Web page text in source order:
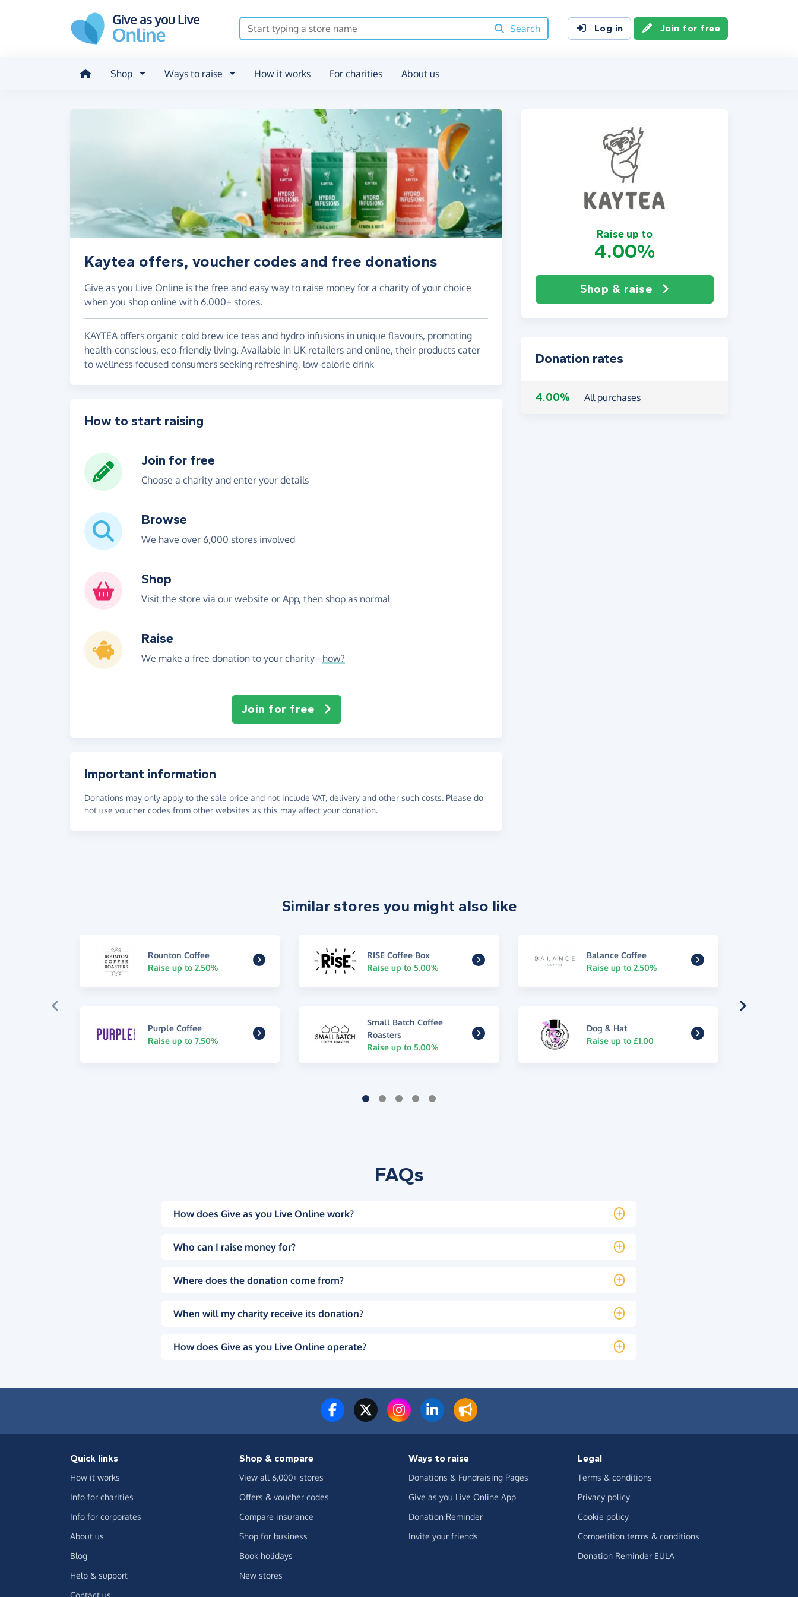
Search
Log in Join for free
Shop Ways to raise How it works For charities About us
Raise up to
4.00%
Shop & raise
Kaytea offers, voucher codes and free donations
Give as you Live Online is the free and easy way to raise money for a charity of your choice
when you shop online with 6,000+ stores.
KAYTEA offers organic cold brew ice teas and hydro infusions in unique flavours, promoting
health-conscious, eco-friendly living. Available in UK retailers and online, their products cater
to wellness-focused consumers seeking refreshing, low-calorie drink
Donation rates
4.00% All purchases
How to start raising
Join for free
Choose a charity and enter your details
Browse
We have over 6,000 stores involved
Shop
Visit the store via our website or App, then shop as normal
Raise
We make a free donation to your charity - how?
Join for free
Important information
Donations may only apply to the sale price and not include VAT, delivery and other such costs. Please do
not use voucher codes from other websites as this may affect your donation.
Similar stores you might also like
Rounton Coffee
Raise up to 2.50%
RISE Coffee Box
Raise up to 5.00%
Balance Coffee
Raise up to 2.50%
Purple Coffee
Raise up to 7.50%
Small Batch Coffee
Roasters
Raise up to 5.00%
Dog & Hat
Raise up to £1.00
FAQs
How does Give as you Live Online work?
Who can I raise money for?
Where does the donation come from?
When will my charity receive its donation?
How does Give as you Live Online operate?
Quick links
How it works
Info for charities
Info for corporates
About us
Blog
Help & support
Contact us
Shop & compare
View all 6,000+ stores
Offers & voucher codes
Compare insurance
Shop for business
Book holidays
New stores
Ways to raise
Donations & Fundraising Pages
Give as you Live Online App
Donation Reminder
Invite your friends
Legal
Terms & conditions
Privacy policy
Cookie policy
Competition terms & conditions
Donation Reminder EULA